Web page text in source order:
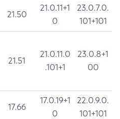
21.50
21.0.11+1
0
23.0.7.0.
101+101
21.51
21.0.11.0
.101+1
23.0.8+1
00
17.66
17.0.19+1
0
22.0.9.0.
101+101